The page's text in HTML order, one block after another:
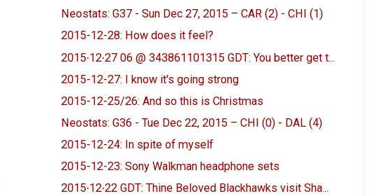
Neostats: G37 - Sun Dec 27, 2015 – CAR (2) - CHI (1)
2015-12-28: How does it feel?
2015∙12∙27 06 @ 343861101315 GDT: You better get t...
2015-12-27: I know it's going strong
2015-12-25/26: And so this is Christmas
Neostats: G36 - Tue Dec 22, 2015 – CHI (0) - DAL (4)
2015-12-24: In spite of myself
2015-12-23: Sony Walkman headphone sets
2015∙12∙22 GDT: Thine Beloved Blackhawks visit Sha...